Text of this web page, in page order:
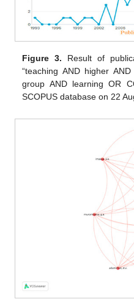
Figure 3. Result of
“teaching AND higher
group AND learning OR
SCOPUS database on 22